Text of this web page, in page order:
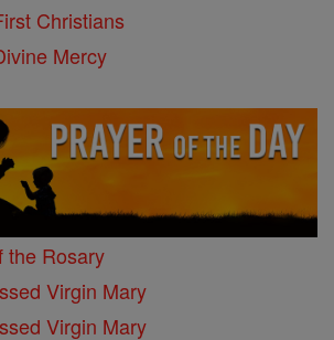
Christians
Mercy
the Rosary
Virgin Mary
Virgin Mary